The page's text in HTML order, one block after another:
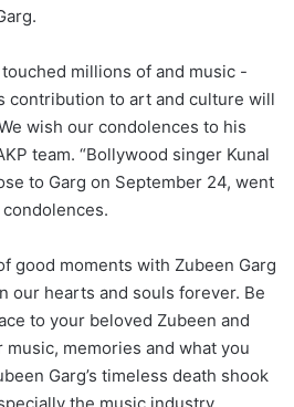
millions of and music -
contribution to art and culture will
wish our condolences to his
team. “Bollywood singer Kunal
to Garg on September 24, went
good moments with Zubeen Garg
our hearts and souls forever. Be
to your beloved Zubeen and
memories and what you
Garg’s timeless death shook